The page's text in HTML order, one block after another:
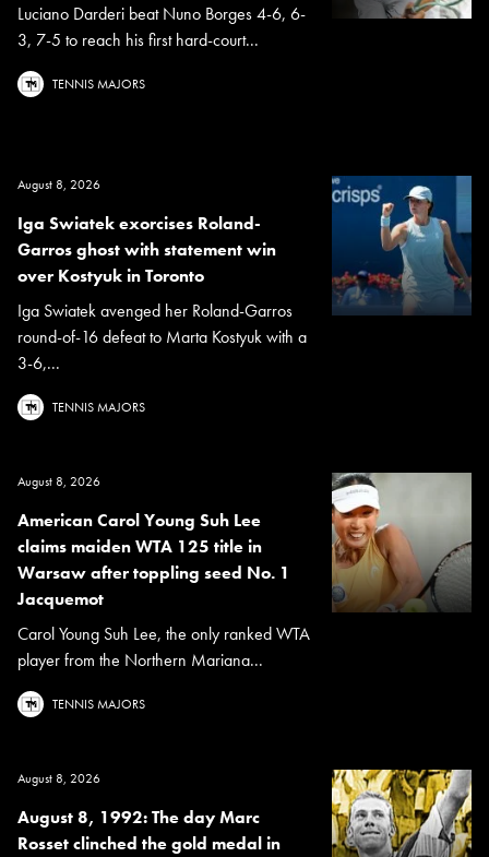
Luciano Darderi beat Nuno Borges 4-6, 6-
3, 7-5 to reach his first hard-court...
TENNIS MAJORS
August 8, 2026
Iga Swiatek exorcises Roland-
Garros ghost with statement win
over Kostyuk in Toronto
Iga Swiatek avenged her Roland-Garros
round-of-16 defeat to Marta Kostyuk with a
3-6,...
TENNIS MAJORS
August 8, 2026
American Carol Young Suh Lee
claims maiden WTA 125 title in
Warsaw after toppling seed No. 1
Jacquemot
Carol Young Suh Lee, the only ranked WTA
player from the Northern Mariana...
TENNIS MAJORS
August 8, 2026
August 8, 1992: The day Marc
Rosset clinched the gold medal in